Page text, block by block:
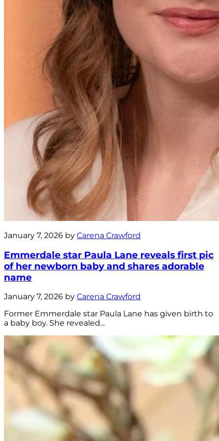
January 7, 2026 by Carena Crawford
Emmerdale star Paula Lane reveals first pic
of her newborn baby and shares adorable
name
January 7, 2026 by Carena Crawford
Former Emmerdale star Paula Lane has given birth to
a baby boy. She revealed...